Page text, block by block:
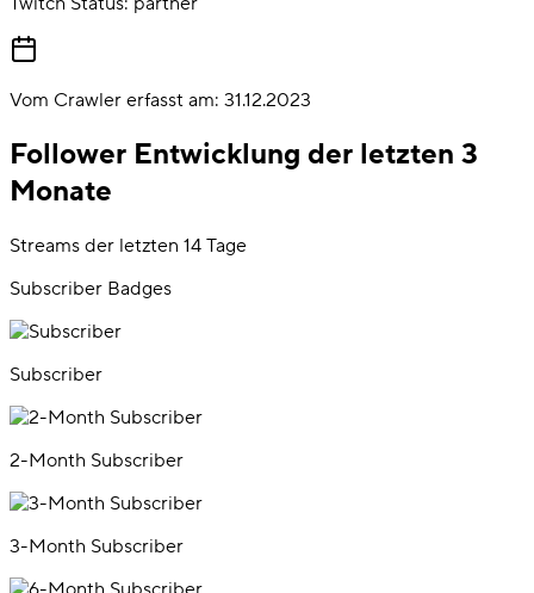
Vom Crawler erfasst am: 31.12.2023
Follower Entwicklung der letzten 3
Monate
Streams der letzten 14 Tage
Subscriber Badges
Subscriber
2-Month Subscriber
3-Month Subscriber